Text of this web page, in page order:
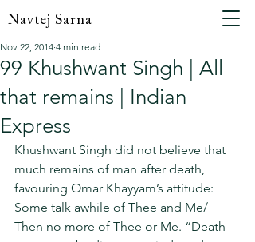
Navtej Sarna
99 Khushwant Singh | All
that remains | Indian
Express
Nov 22, 2014 4 min read
Khushwant Singh did not believe that
much remains of man after death,
favouring Omar Khayyam’s attitude:
Some talk awhile of Thee and Me/
Then no more of Thee or Me. “Death